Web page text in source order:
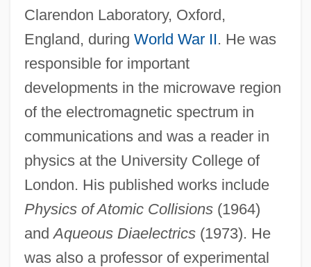
Clarendon Laboratory, Oxford,
England, during World War II. He was
responsible for important
developments in the microwave region
of the electromagnetic spectrum in
communications and was a reader in
physics at the University College of
London. His published works include
Physics of Atomic Collisions(1964)
andAqueous Diaelectrics(1973). He
was also a professor of experimental